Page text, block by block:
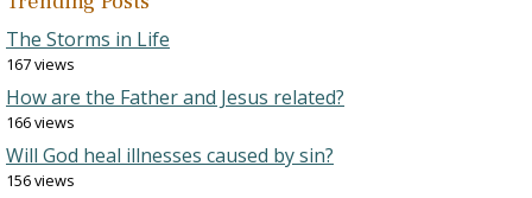
The Storms in Life
167 views
How are the Father and Jesus related?
166 views
Will God heal illnesses caused by sin?
156 views